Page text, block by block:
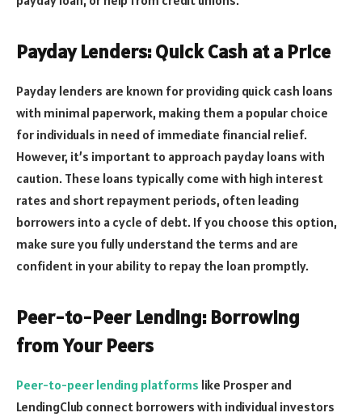
Payday Lenders: Quick Cash at a Price
Payday lenders are known for providing quick cash loans
with minimal paperwork, making them a popular choice
for individuals in need of immediate financial relief.
However, it’s important to approach payday loans with
caution. These loans typically come with high interest
rates and short repayment periods, often leading
borrowers into a cycle of debt. If you choose this option,
make sure you fully understand the terms and are
confident in your ability to repay the loan promptly.
Peer-to-Peer Lending: Borrowing
from Your Peers
Peer-to-peer lending platforms like Prosper and
LendingClub connect borrowers with individual investors